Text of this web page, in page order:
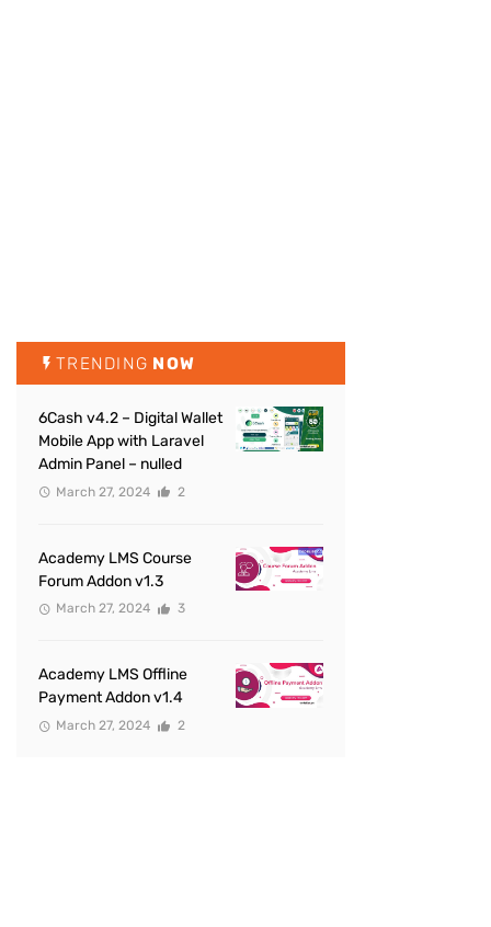
TRENDING NOW
6Cash v4.2 – Digital Wallet
Mobile App with Laravel
Admin Panel – nulled
March 27, 2024 2
Academy LMS Course
Forum Addon v1.3
March 27, 2024 3
Academy LMS Offline
Payment Addon v1.4
March 27, 2024 2